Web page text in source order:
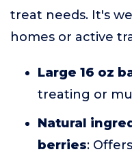
treat needs. It's
homes or active
Large 16 oz
treating or
Natural
berries: